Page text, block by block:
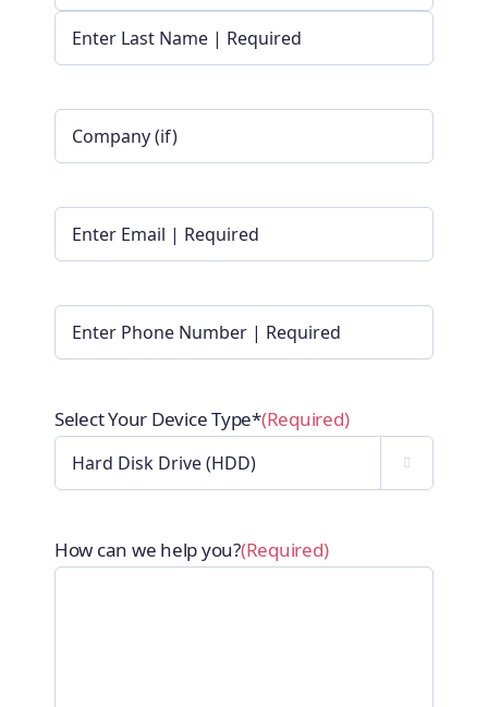
First
Company
Name
Optional
Email (Required)
Phone (Required)
Select Your Device Type*(Required)

How can we help you?(Required)